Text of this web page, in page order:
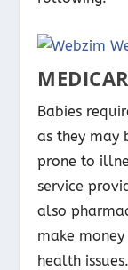
Babies
as they may
prone to
service
also
make
health